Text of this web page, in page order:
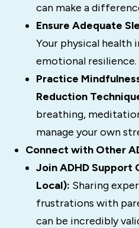
can make a
Ensure Adequate
Your physical health
emotional resilience.
Practice
Reduction
breathing,
manage your own
Connect with Other
Join ADHD Support
Local): Sharing
frustrations with
can be incredibly